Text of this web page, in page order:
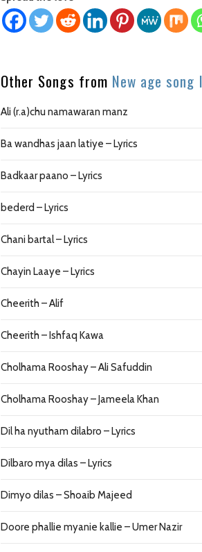
Other Songs from New age song
Ali (r.a)chu namawaran manz
Ba wandhas jaan latiye – Lyrics
Badkaar paano – Lyrics
bederd – Lyrics
Chani bartal – Lyrics
Chayin Laaye – Lyrics
Cheerith – Alif
Cheerith – Ishfaq Kawa
Cholhama Rooshay – Ali Safuddin
Cholhama Rooshay – Jameela Khan
Dil ha nyutham dilabro – Lyrics
Dilbaro mya dilas – Lyrics
Dimyo dilas – Shoaib Majeed
Doore phallie myanie kallie – Umer Nazir